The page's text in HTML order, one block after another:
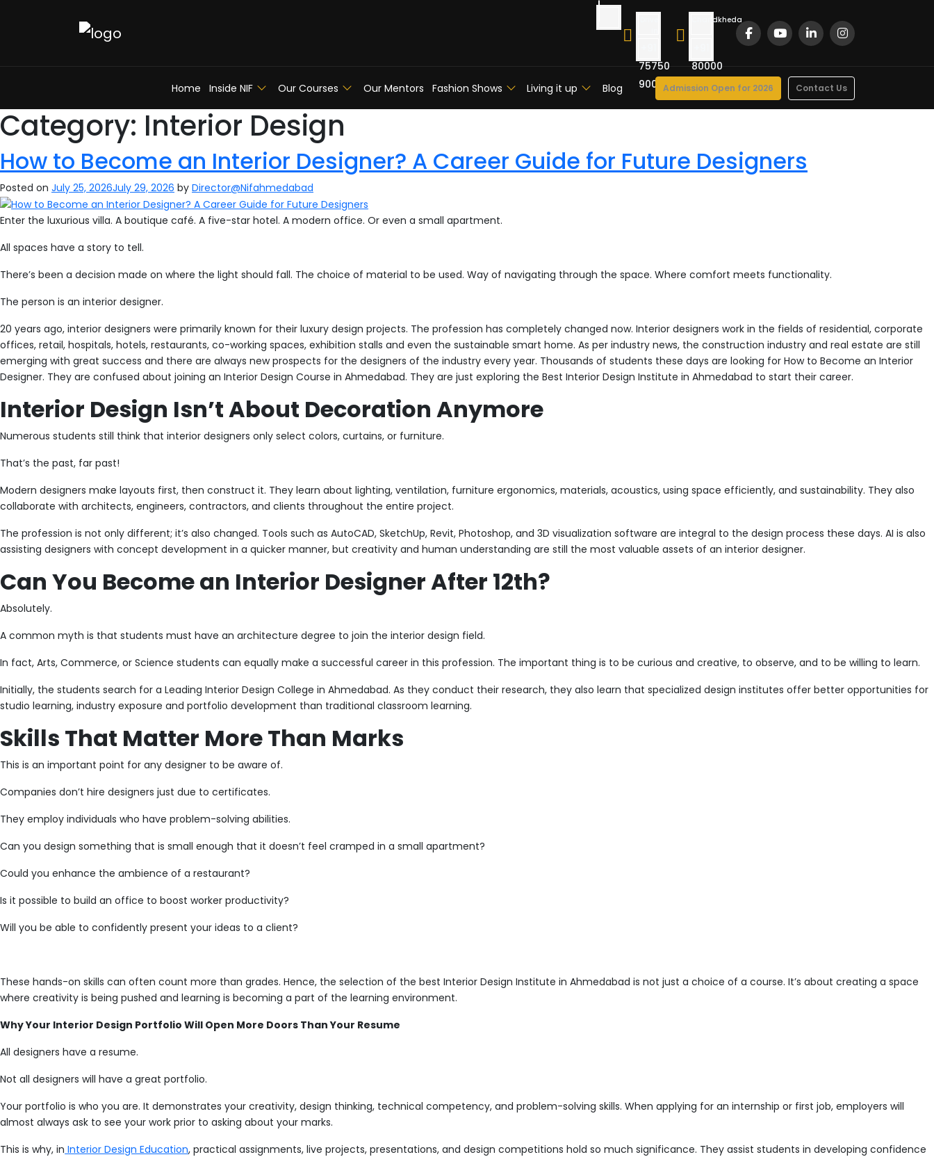
75750
90022
Chandkheda
80000
47000
Home Inside NIF Our Courses Our Mentors Fashion Shows Living it up Blog Admission Open for 2026 Contact Us
Category: Interior Design
How to Become an Interior Designer? A Career Guide for Future Designers
Posted on July 25, 2026July 29, 2026 by Director@Nifahmedabad
Enter the luxurious villa. A boutique café. A five-star hotel. A modern office. Or even a small apartment.
All spaces have a story to tell.
There’s been a decision made on where the light should fall. The choice of material to be used. Way of navigating through the space. Where comfort meets functionality.
The person is an interior designer.
20 years ago, interior designers were primarily known for their luxury design projects. The profession has completely changed now. Interior designers work in the fields of residential, corporate
offices, retail, hospitals, hotels, restaurants, co-working spaces, exhibition stalls and even the sustainable smart home. As per industry news, the construction industry and real estate are still
emerging with great success and there are always new prospects for the designers of the industry every year. Thousands of students these days are looking for How to Become an Interior
Designer. They are confused about joining an Interior Design Course in Ahmedabad. They are just exploring the Best Interior Design Institute in Ahmedabad to start their career.
Interior Design Isn’t About Decoration Anymore
Numerous students still think that interior designers only select colors, curtains, or furniture.
That’s the past, far past!
Modern designers make layouts first, then construct it. They learn about lighting, ventilation, furniture ergonomics, materials, acoustics, using space efficiently, and sustainability. They also
collaborate with architects, engineers, contractors, and clients throughout the entire project.
The profession is not only different; it’s also changed. Tools such as AutoCAD, SketchUp, Revit, Photoshop, and 3D visualization software are integral to the design process these days. AI is also
assisting designers with concept development in a quicker manner, but creativity and human understanding are still the most valuable assets of an interior designer.
Can You Become an Interior Designer After 12th?
Absolutely.
A common myth is that students must have an architecture degree to join the interior design field.
In fact, Arts, Commerce, or Science students can equally make a successful career in this profession. The important thing is to be curious and creative, to observe, and to be willing to learn.
Initially, the students search for a Leading Interior Design College in Ahmedabad. As they conduct their research, they also learn that specialized design institutes offer better opportunities for
studio learning, industry exposure and portfolio development than traditional classroom learning.
Skills That Matter More Than Marks
This is an important point for any designer to be aware of.
Companies don’t hire designers just due to certificates.
They employ individuals who have problem-solving abilities.
Can you design something that is small enough that it doesn’t feel cramped in a small apartment?
Could you enhance the ambience of a restaurant?
Is it possible to build an office to boost worker productivity?
Will you be able to confidently present your ideas to a client?
These hands-on skills can often count more than grades. Hence, the selection of the best Interior Design Institute in Ahmedabad is not just a choice of a course. It’s about creating a space
where creativity is being pushed and learning is becoming a part of the learning environment.
Why Your Interior Design Portfolio Will Open More Doors Than Your Resume
All designers have a resume.
Not all designers will have a great portfolio.
Your portfolio is who you are. It demonstrates your creativity, design thinking, technical competency, and problem-solving skills. When applying for an internship or first job, employers will
almost always ask to see your work prior to asking about your marks.
This is why, in Interior Design Education, practical assignments, live projects, presentations, and design competitions hold so much significance. They assist students in developing confidence